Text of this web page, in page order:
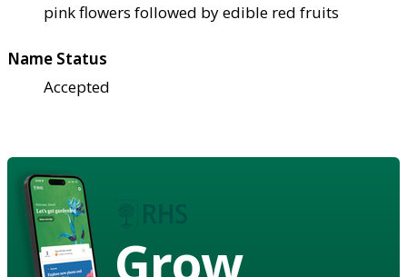
pink flowers followed by edible red fruits
Name Status
Accepted
Grow